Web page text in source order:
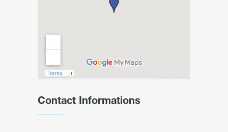
Contact Informations